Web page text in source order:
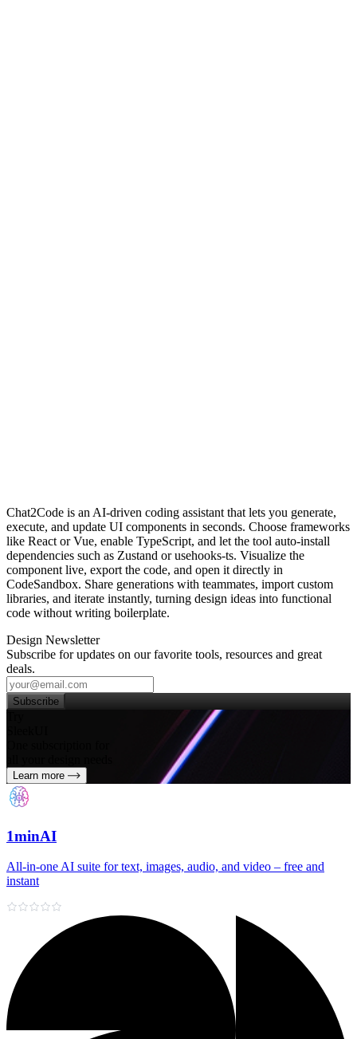
Chat2Code is an AI-driven coding assistant that lets you generate,
execute, and update UI components in seconds. Choose frameworks
like React or Vue, enable TypeScript, and let the tool auto‑install
dependencies such as Zustand or usehooks‑ts. Visualize the
component live, export the code, and open it directly in
CodeSandbox. Share generations with teammates, import custom
libraries, and iterate instantly, turning design ideas into functional
code without writing boilerplate.
Design Newsletter
Subscribe for updates on our favorite tools, resources and great
deals.
Subscribe
Learn more
1minAI
All‑in‑one AI suite for text, images, audio, and video – free and
instant